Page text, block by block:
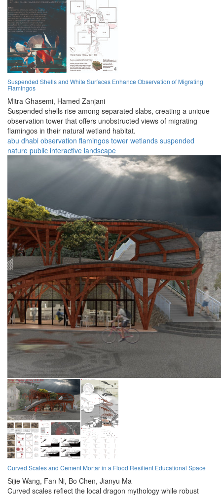
Suspended Shells and White Surfaces Enhance Observation of Migrating
Flamingos
Mitra Ghasemi, Hamed Zanjani
Suspended shells rise among separated slabs, creating a unique
observation tower that offers unobstructed views of migrating
flamingos in their natural wetland habitat.
abu dhabi observation flamingos tower wetlands suspended
nature public interactive landscape
Curved Scales and Cement Mortar in a Flood Resilient Educational Space
Sijie Wang, Fan Ni, Bo Chen, Jianyu Ma
Curved scales reflect the local dragon mythology while robust